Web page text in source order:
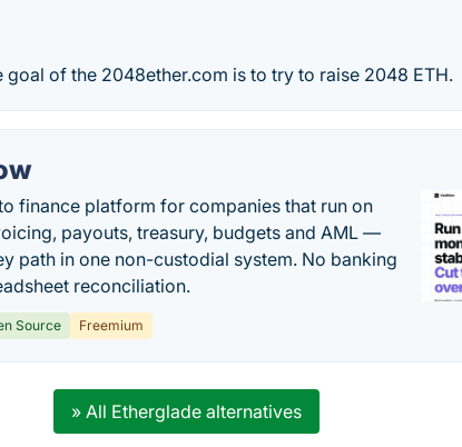
goal of the 2048ether.com is to try to raise 2048 ETH.
finance platform for companies that run on
payouts, treasury, budgets and AML —
path in one non-custodial system. No banking
reconciliation.
Source Freemium
» All Etherglade alternatives